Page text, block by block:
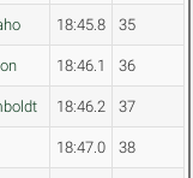
18:45.8 35
18:46.1 36
18:46.2 37
18:47.0 38